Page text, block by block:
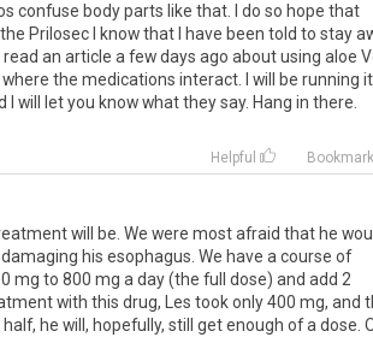
confuse bodyparts like that do so hope that
the Prilosec knowthat have been told to stay
read an article a fewdays ago aboutusing aloe
where the medications interact will be running it
will letyou knowwhattheysay. Hang in there
Helpful Bookmark
will be We were mostafraid that he
damaging his esophagus We have a course of
mg to 800 mg a day(the full dose) and add 2
with this drug, Les tookonly400 mg, and
half, he will , hopefully, still getenough ofa dose